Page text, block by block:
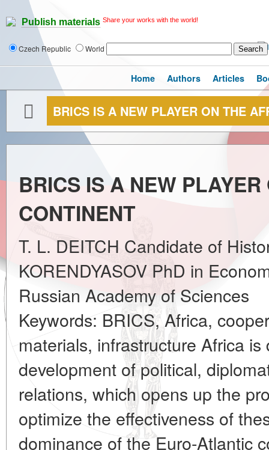
Publish materials Share your works with the world!
Czech Republic World
Home Authors Articles
BRICS IS A NEW PLAYER ON THE
BRICS IS A NEW
CONTINENT
T. L. DEITCH Candidate of
KORENDYASOV PhD in
Russian Academy of Sciences
Keywords: BRICS, Africa,
materials, infrastructure Africa
development of political,
relations, which opens up the
optimize the effectiveness of
dominance of the Euro-Atlantic